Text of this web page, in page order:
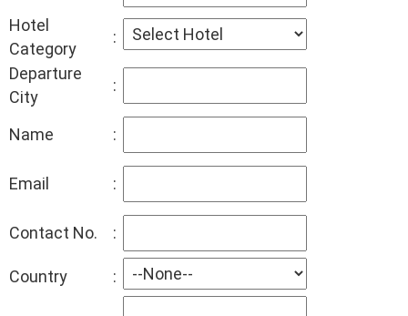
Hotel
Category
:
Departure
City
:
Name :
Email :
Contact No. :
Country :